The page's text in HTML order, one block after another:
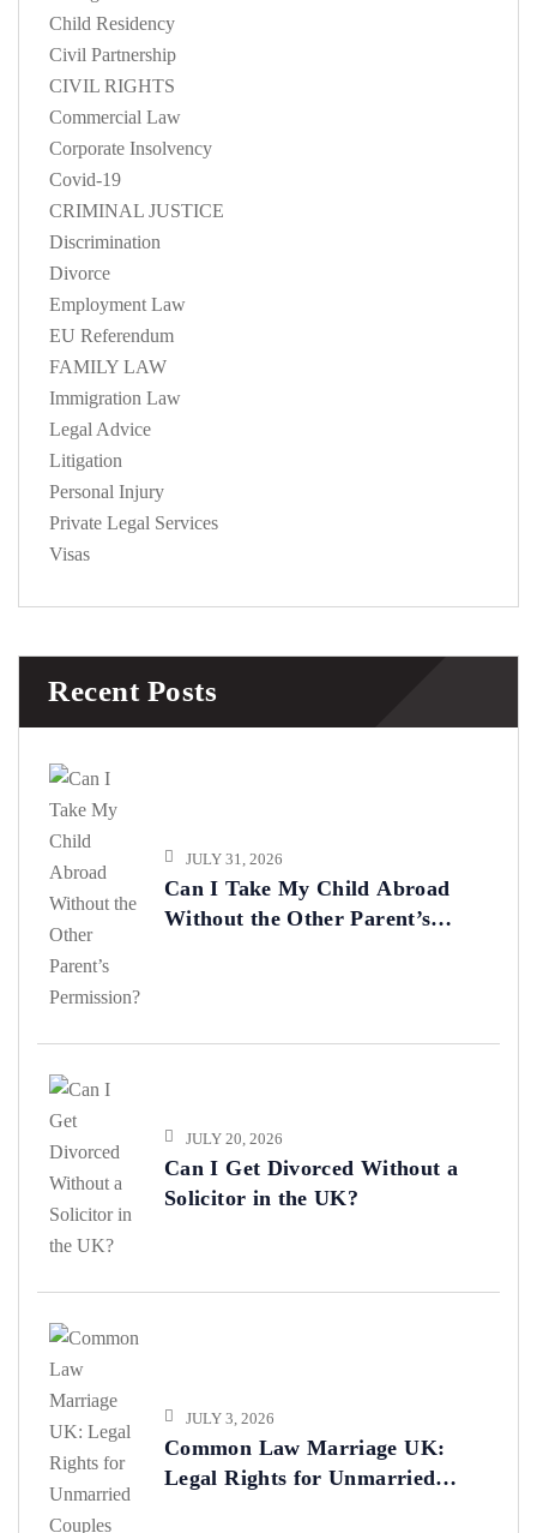
Child Residency
Civil Partnership
CIVIL RIGHTS
Commercial Law
Corporate Insolvency
Covid-19
CRIMINAL JUSTICE
Discrimination
Divorce
Employment Law
EU Referendum
FAMILY LAW
Immigration Law
Legal Advice
Litigation
Personal Injury
Private Legal Services
Visas
Recent Posts
JULY 31, 2026
Can I Take My Child Abroad
Without the Other Parent’s
JULY 20, 2026
Can I Get Divorced Without a
Solicitor in the UK?
JULY 3, 2026
Common Law Marriage UK:
Legal Rights for Unmarried